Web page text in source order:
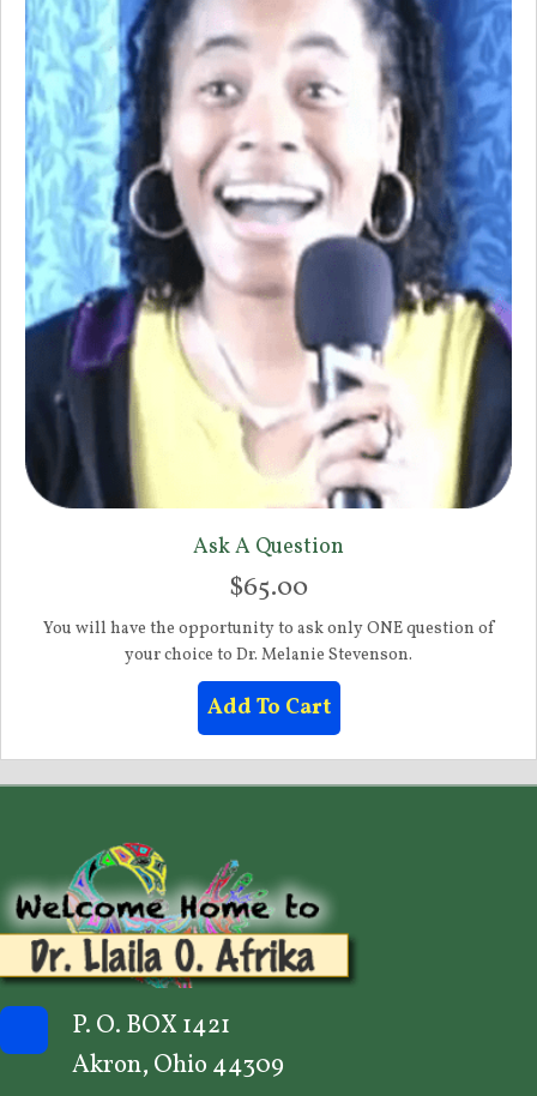
Ask A Question
$65.00
You will have the opportunity to ask only ONE question of
your choice to Dr. Melanie Stevenson.
Add To Cart
P. O. BOX 1421
Akron, Ohio 44309